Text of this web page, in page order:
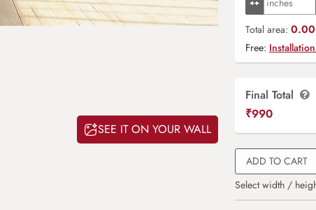
SEE IT ON YOUR WALL
Total area:
Free:
Final Total
₹990
ADD TO CART
Select width /